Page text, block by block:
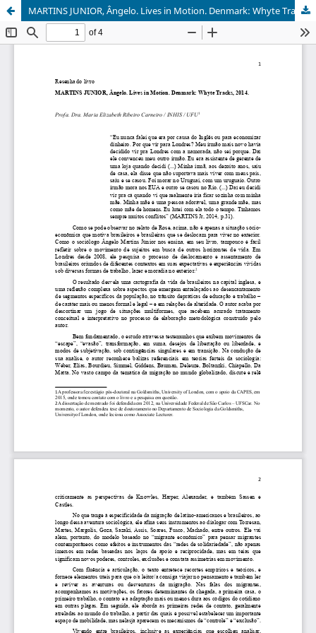
MARTINS JUNIOR, Ângelo. Lives in Motion. Denmark: Whyte Tracks, 2014.